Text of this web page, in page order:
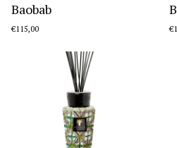
Baobab
€115,00